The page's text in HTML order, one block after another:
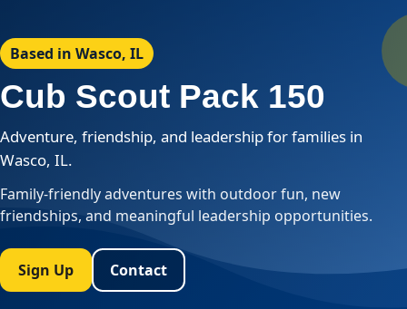
Based in Wasco, IL
Cub Scout Pack 150
Adventure, friendship, and leadership for families in
Wasco, IL.
Family-friendly adventures with outdoor fun, new
friendships, and meaningful leadership opportunities.
Sign Up Contact